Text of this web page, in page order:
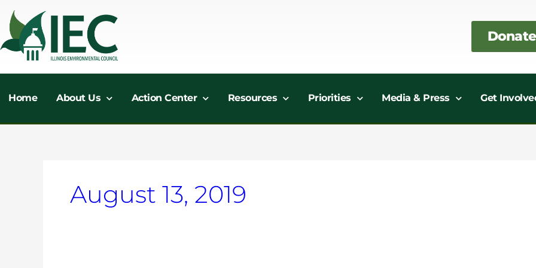
content
Donate
Home About Us Action Center Resources Priorities Media & Press Get
August 13, 2019